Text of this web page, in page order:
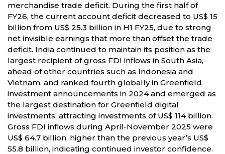
merchandise trade deficit. During the first half of
FY26, the current account deficit decreased to US$ 15
billion from US$ 25.3 billion in H1 FY25, due to strong
net invisible earnings that more than offset the trade
deficit. India continued to maintain its position as the
largest recipient of gross FDI inflows in South Asia,
ahead of other countries such as Indonesia and
Vietnam, and ranked fourth globally in Greenfield
investment announcements in 2024 and emerged as
the largest destination for Greenfield digital
investments, attracting investments of US$ 114 billion.
Gross FDI inflows during April-November 2025 were
US$ 64.7 billion, higher than the previous year’s US$
55.8 billion, indicating continued investor confidence.